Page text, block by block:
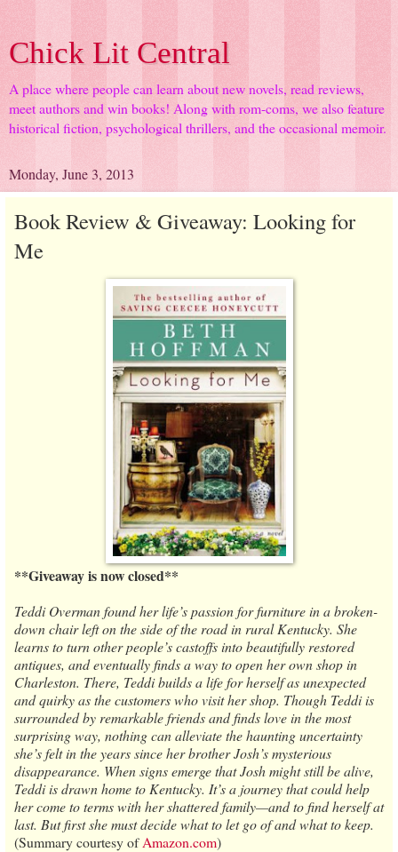
Chick Lit Central
A place where people can learn about new novels, read reviews,
meet authors and win books! Along with rom-coms, we also feature
historical fiction, psychological thrillers, and the occasional memoir.
Monday, June 3, 2013
Book Review & Giveaway: Looking for
Me
**Giveaway is now closed**
Teddi Overman found her life’s passion for furniture in a broken-
down chair left on the side of the road in rural Kentucky. She
learns to turn other people’s castoffs into beautifully restored
antiques, and eventually finds a way to open her own shop in
Charleston. There, Teddi builds a life for herself as unexpected
and quirky as the customers who visit her shop. Though Teddi is
surrounded by remarkable friends and finds love in the most
surprising way, nothing can alleviate the haunting uncertainty
she’s felt in the years since her brother Josh’s mysterious
disappearance. When signs emerge that Josh might still be alive,
Teddi is drawn home to Kentucky. It’s a journey that could help
her come to terms with her shattered family—and to find herself at
last. But first she must decide what to let go of and what to keep.
(Summary courtesy ofAmazon.com)